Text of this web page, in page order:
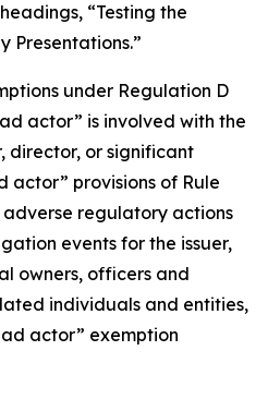
“Testing the
Presentations.”
under Regulation D
actor” is involved with the
director, or significant
actor” provisions of Rule
regulatory actions
events for the issuer,
owners, officers and
individuals and entities,
actor” exemption